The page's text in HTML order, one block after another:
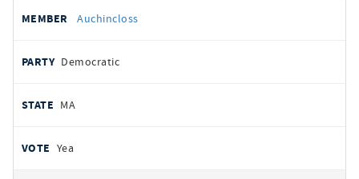
Auchincloss
Democratic
MA
Yea